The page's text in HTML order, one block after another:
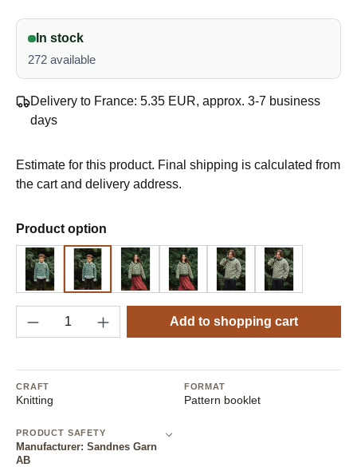
In stock
272 available
Delivery to France: 5.35 EUR, approx. 3-7 business
days
Estimate for this product. Final shipping is calculated from
the cart and delivery address.
Select
Product option
Design 1 - English
Design 1 - German
Design 2 - English
Design 2 - German
Design 3 - English
Design 3 -
Product Quantity: Enter the desired
Add to shopping cart
CRAFT
Knitting
FORMAT
Pattern booklet
PRODUCT SAFETY
Manufacturer: Sandnes Garn
AB